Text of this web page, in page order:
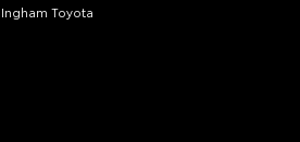
Ingham Toyota